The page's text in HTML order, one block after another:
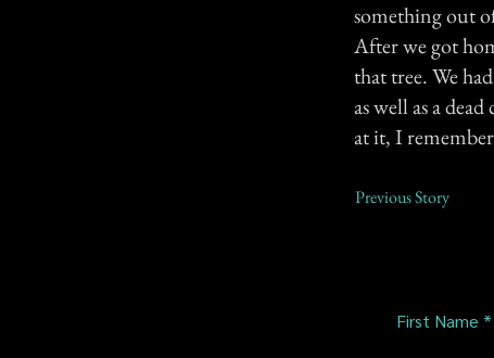
something out
After we got
that tree. We
as well as a
at it, I
Previous Story
First Name